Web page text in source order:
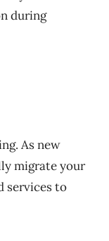
during
As new
migrate your
services to